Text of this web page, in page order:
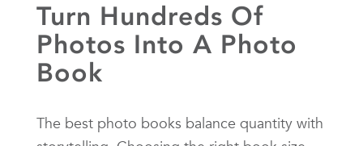
Turn Hundreds Of
Photos Into A Photo
Book
The best photo books balance quantity with